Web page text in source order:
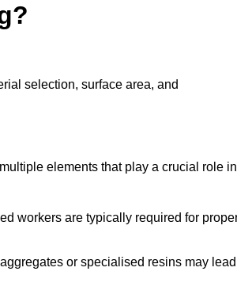
selection, surface area, and
elements that play a crucial role in
workers are typically required for
or specialised resins may lead